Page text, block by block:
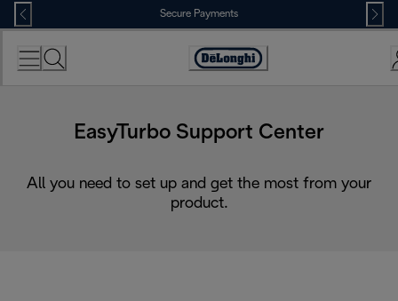
Skip
to
Content
Secure Payments
Accessibility
EasyTurbo Support Center
All you need to set up and get the most from your
product.